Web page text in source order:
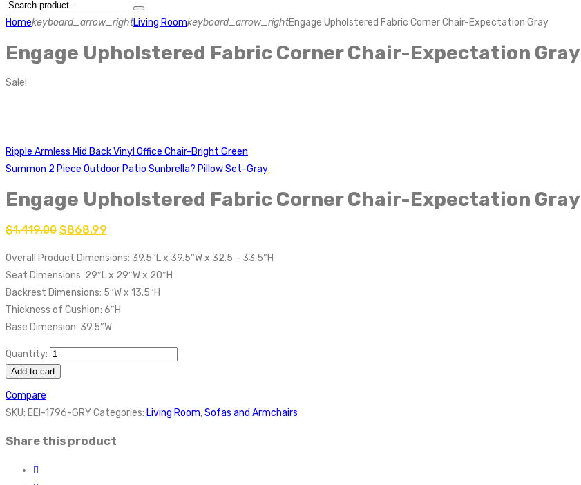
Homekeyboard_arrow_rightLiving Roomkeyboard_arrow_rightEngage Upholstered Fabric Corner Chair-Expectation Gray
Engage Upholstered Fabric Corner Chair-Expectation Gray
Sale!
Ripple Armless Mid Back Vinyl Office Chair-Bright Green
Summon 2 Piece Outdoor Patio Sunbrella? Pillow Set-Gray
Engage Upholstered Fabric Corner Chair-Expectation Gray
$1,419.00 $868.99
Overall Product Dimensions: 39.5″L x 39.5″W x 32.5 – 33.5″H
Seat Dimensions: 29″L x 29″W x 20″H
Backrest Dimensions: 5″W x 13.5″H
Thickness of Cushion: 6″H
Base Dimension: 39.5″W
Quantity:
Add to cart
Compare
SKU: EEI-1796-GRYCategories: Living Room,Sofas and Armchairs
Share this product